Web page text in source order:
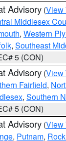
Advisory (View
Middlesex
, Western
, Southeast
5 (CON)
Advisory (View
Fairfield,
, Southern
5 (CON)
Advisory (View
, Putnam,